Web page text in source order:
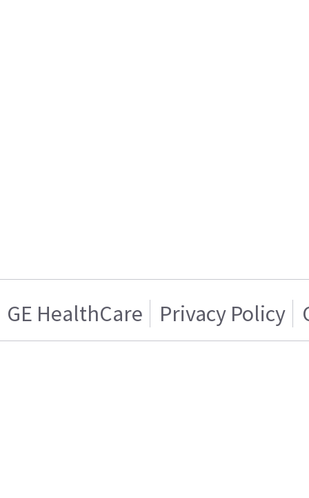
GE HealthCare Privacy Policy